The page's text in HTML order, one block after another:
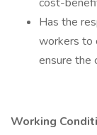
Has the
workers to
ensure the
Working